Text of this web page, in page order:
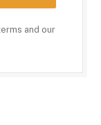
and our